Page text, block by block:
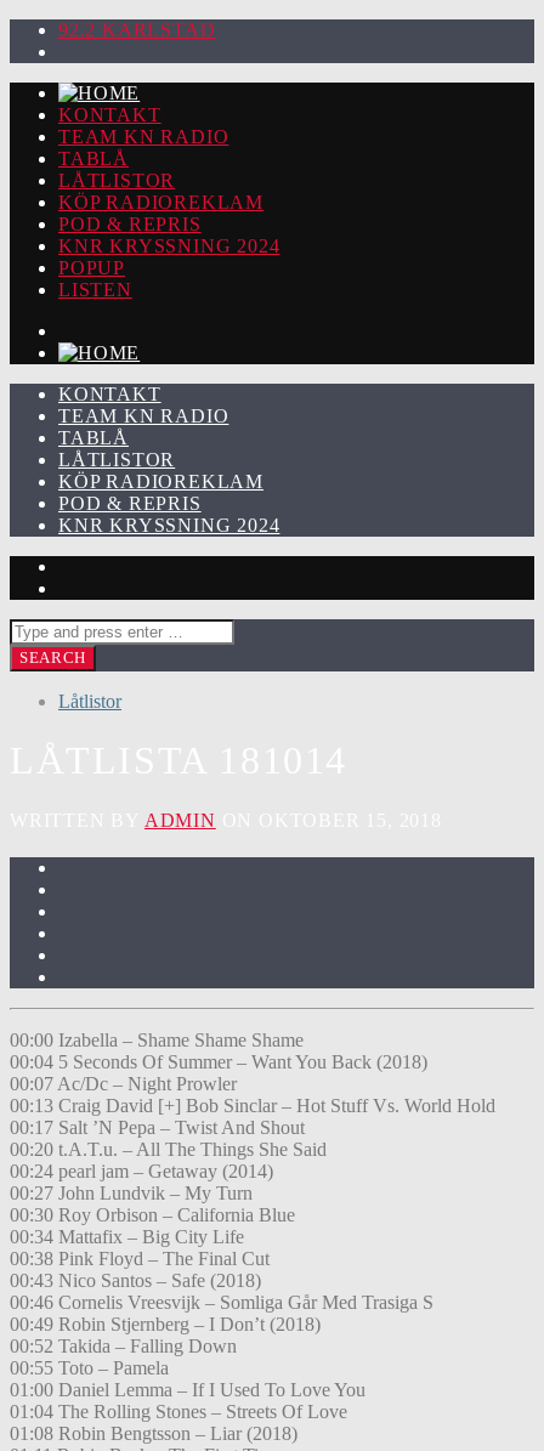
92.2 KARLSTAD
KONTAKT
TEAM KN RADIO
TABLÅ
LÅTLISTOR
KÖP RADIOREKLAM
POD & REPRIS
KNR KRYSSNING 2024
POPUP
LISTEN
KONTAKT
TEAM KN RADIO
TABLÅ
LÅTLISTOR
KÖP RADIOREKLAM
POD & REPRIS
KNR KRYSSNING 2024
Låtlistor
ADMIN
00:00 Izabella – Shame Shame Shame
00:04 5 Seconds Of Summer – Want You Back (2018)
00:07 Ac/Dc – Night Prowler
00:13 Craig David [+] Bob Sinclar – Hot Stuff Vs. World Hold
00:17 Salt ’N Pepa – Twist And Shout
00:20 t.A.T.u. – All The Things She Said
00:24 pearl jam – Getaway (2014)
00:27 John Lundvik – My Turn
00:30 Roy Orbison – California Blue
00:34 Mattafix – Big City Life
00:38 Pink Floyd – The Final Cut
00:43 Nico Santos – Safe (2018)
00:46 Cornelis Vreesvijk – Somliga Går Med Trasiga S
00:49 Robin Stjernberg – I Don’t (2018)
00:52 Takida – Falling Down
00:55 Toto – Pamela
01:00 Daniel Lemma – If I Used To Love You
01:04 The Rolling Stones – Streets Of Love
01:08 Robin Bengtsson – Liar (2018)